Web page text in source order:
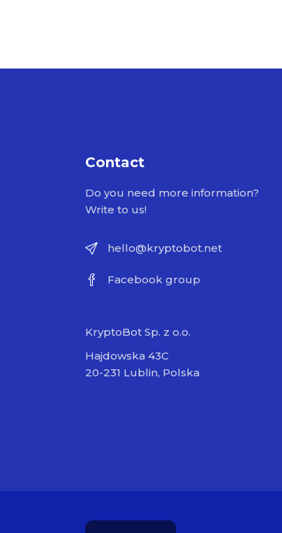
Contact
Do you need more information?
Write to us!
hello@kryptobot.net
Facebook group
KryptoBot Sp. z o.o.
Hajdowska 43C
20-231 Lublin, Polska